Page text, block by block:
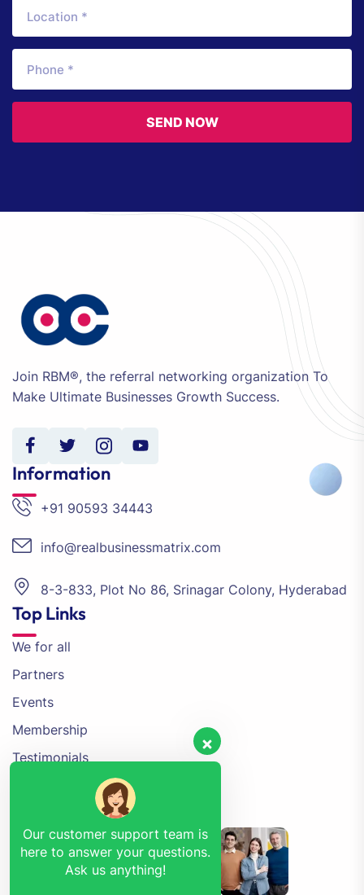
SEND NOW
Join RBM®, the referral networking organization To
Make Ultimate Businesses Growth Success.
Information
+91 90593 34443
info@realbusinessmatrix.com
8-3-833, Plot No 86, Srinagar Colony, Hyderabad
Top Links
We for all
Partners
Events
Membership
Testimonials
Event Gallery
Our customer support team is
here to answer your questions.
Ask us anything!